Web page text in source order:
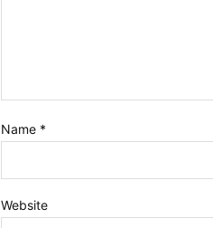
Name *
Website